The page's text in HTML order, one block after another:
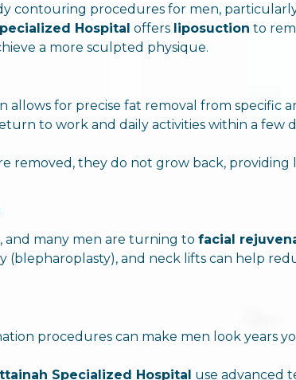
contouring procedures for men,
Hospital offers liposuction to
a more sculpted physique.
allows for precise fat removal from specific
to work and daily activities within a few
removed, they do not grow back,
and many men are turning tofacial
(blepharoplasty), and neck lifts can help
procedures can make men look years
Specialized Hospital use advanced